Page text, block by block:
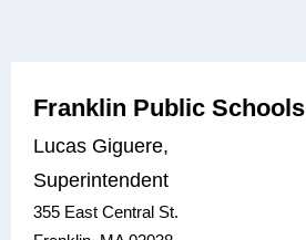
Franklin Public Schools
Lucas Giguere,
Superintendent
355 East Central St.